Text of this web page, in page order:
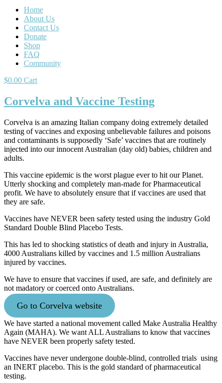
Home
About Us
Contact Us
Donate
Shop
FAQ
Community
$0.00 Cart
Corvelva and Vaccine Testing
Corvelva is an amazing Italian company doing extremely detailed
testing of vaccines and exposing unbelievable failures and poisons
and contaminants is supposedly ‘Safe’ vaccines that are routinely
injected into our innocent Australian (day old) babies, children and
adults.
This vaccine epidemic is the worst plague ever to hit our Planet.
Utterly shocking and completely man-made for Pharmaceutical
profit. We have to absolutely ensure that if vaccines are used that
they are safe.
Vaccines have NEVER been safety tested using the industry Gold
Standard Double Blind Placebo Tests.
This has led to shocking statistics of death and injury in Australia,
4000 Australians killed by vaccines and 1.5 million Australians
injured by vaccines.
We have to ensure that vaccines if used, are safe, and definitely are
not madatory or coerced onto Australians.
Go to Corvelva website
We have started a national movement called Make Australia Healthy
Again (MAHA). We want ALL Australians to know that vaccines
have NEVER been properly safety tested.
Vaccines have never undergone double-blind, controlled trials using
an INERT placebo. This is the gold standard of pharmaceutical
testing.